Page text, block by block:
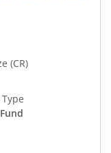
(CR)